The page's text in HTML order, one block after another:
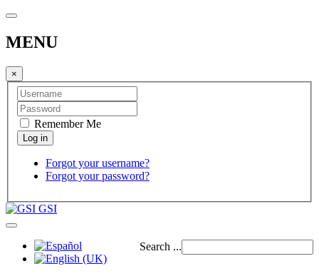
MENU
×
Remember Me
Forgot your username?
Forgot your password?
GSI
Search ...